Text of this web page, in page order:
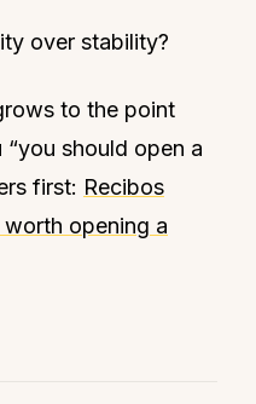
over stability?
to the point
should open a
first: Recibos
opening a